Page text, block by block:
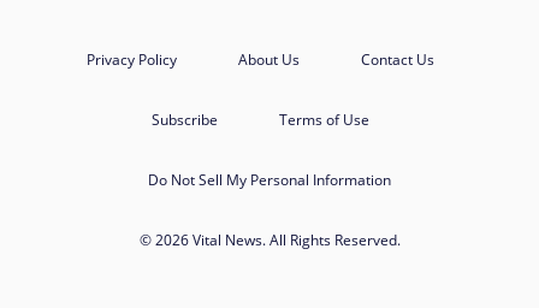
Privacy Policy About Us Contact Us
Subscribe Terms of Use
Do Not Sell My Personal Information
© 2026 Vital News. All Rights Reserved.